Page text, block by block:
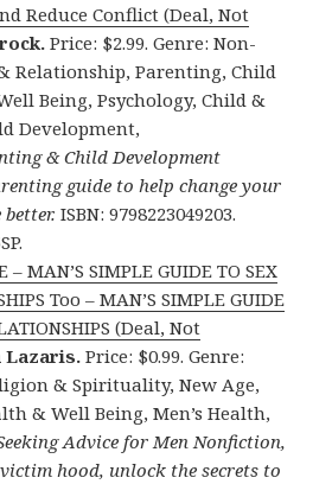
Reduce Conflict (Deal, Not
Price: $2.99. Genre: Non-
Relationship, Parenting, Child
Being, Psychology, Child &
Development,
& Child Development
guide to help change your
better.ISBN: 9798223049203.
– MAN’S SIMPLE GUIDE TO SEX
Too – MAN’S SIMPLE GUIDE
(Deal, Not
Lazaris.Price: $0.99. Genre:
& Spirituality, New Age,
& Well Being, Men’s Health,
Advice for Men Nonfiction,
hood, unlock the secrets to